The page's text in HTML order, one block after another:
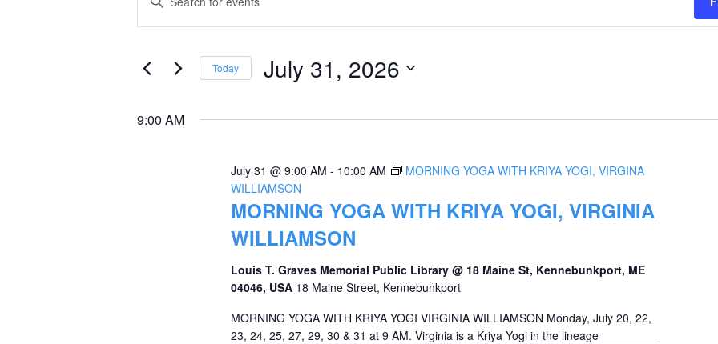
for
2026
Search
and
Navigation
for
Keyword.
Today July 31, 2026
date.
9:00 AM
MORNING YOGA WITH KRIYA YOGI, VIRGINIA
WILLIAMSON
July 31 @ 9:00 AM - 10:00 AM
MORNING YOGA WITH KRIYA YOGI, VIRGINA
WILLIAMSON
Louis T. Graves Memorial Public Library @ 18 Maine St, Kennebunkport, ME
04046, USA 18 Maine Street, Kennebunkport
MORNING YOGA WITH KRIYA YOGI VIRGINIA WILLIAMSON Monday, July 20, 22,
23, 24, 25, 27, 29, 30 & 31 at 9 AM. Virginia is a Kriya Yogi in the lineage